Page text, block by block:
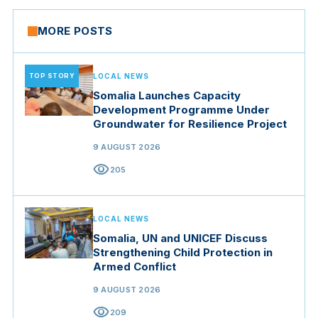
MORE POSTS
TOP STORY LOCAL NEWS
Somalia Launches Capacity
Development Programme Under
Groundwater for Resilience Project
9 AUGUST 2026
visibility205
LOCAL NEWS
Somalia, UN and UNICEF Discuss
Strengthening Child Protection in
Armed Conflict
9 AUGUST 2026
visibility209